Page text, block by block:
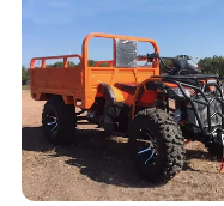
Q4: How about
time?
A4: Generally,
Express, such